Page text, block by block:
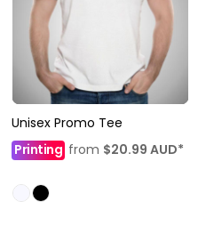
Unisex Promo Tee
Printing from $20.99 AUD*